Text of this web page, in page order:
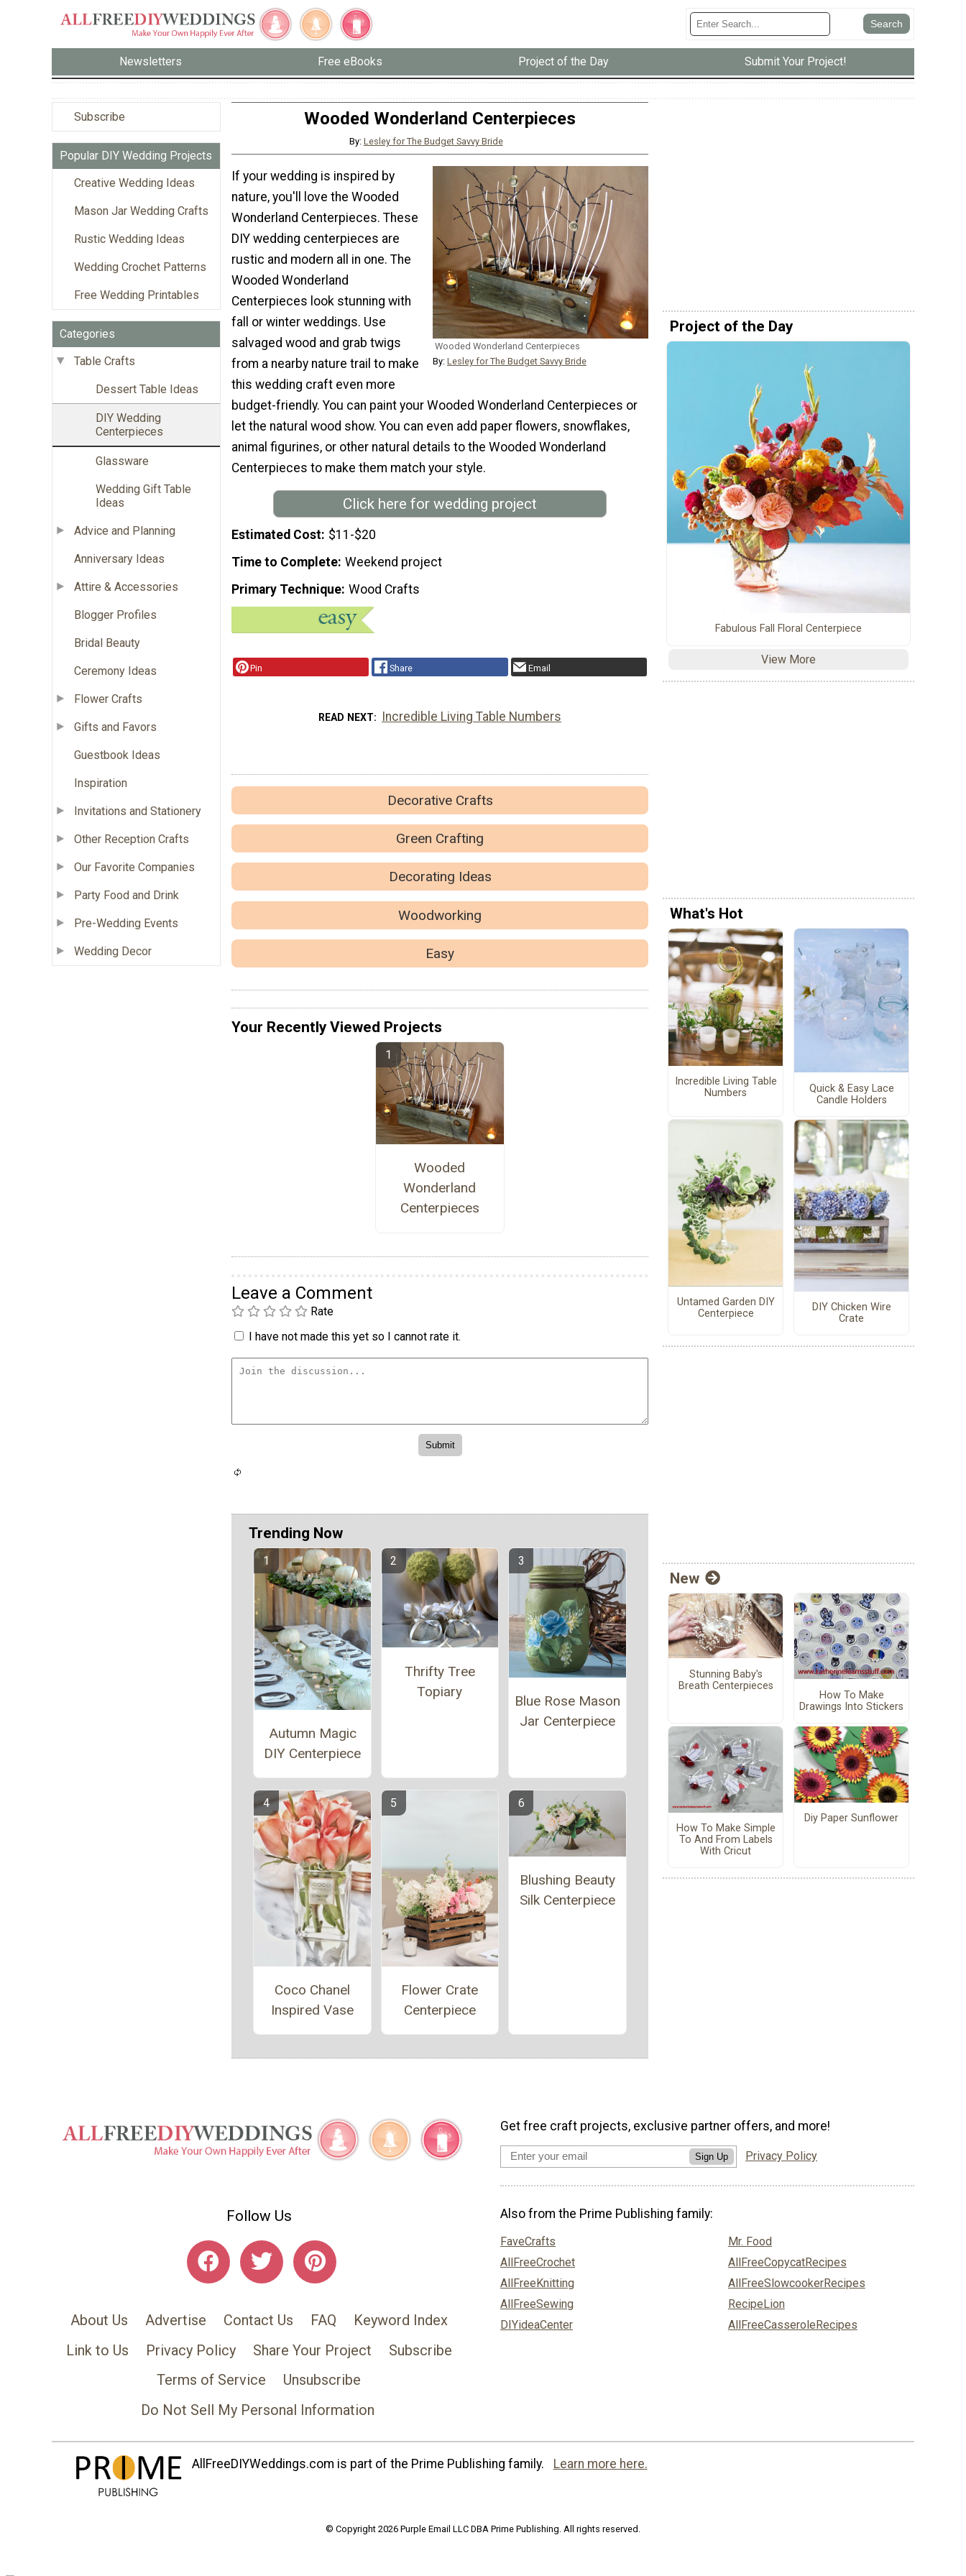
Newsletters Free eBooks Project of the Day Submit Your Project!
Subscribe
Popular DIY Wedding Projects
Creative Wedding Ideas
Mason Jar Wedding Crafts
Rustic Wedding Ideas
Wedding Crochet Patterns
Free Wedding Printables
Categories
Table Crafts
Dessert Table Ideas
DIY Wedding
Centerpieces
Glassware
Wedding Gift Table
Ideas
Advice and Planning
Anniversary Ideas
Attire & Accessories
Blogger Profiles
Bridal Beauty
Ceremony Ideas
Flower Crafts
Gifts and Favors
Guestbook Ideas
Inspiration
Invitations and Stationery
Other Reception Crafts
Our Favorite Companies
Party Food and Drink
Pre-Wedding Events
Wedding Decor
Wooded Wonderland Centerpieces
By: Lesley for The Budget Savvy Bride
Wooded Wonderland Centerpieces
By: Lesley for The Budget Savvy Bride
If your wedding is inspired by
nature, you'll love the Wooded
Wonderland Centerpieces. These
DIY wedding centerpieces are
rustic and modern all in one. The
Wooded Wonderland
Centerpieces look stunning with
fall or winter weddings. Use
salvaged wood and grab twigs
from a nearby nature trail to make
this wedding craft even more
budget-friendly. You can paint your Wooded Wonderland Centerpieces or
let the natural wood show. You can even add paper flowers, snowflakes,
animal figurines, or other natural details to the Wooded Wonderland
Centerpieces to make them match your style.
Click here for wedding project
Estimated Cost $11-$20
Time to Complete Weekend project
Primary Technique Wood Crafts
Pin Share Email
READ NEXT Incredible Living Table Numbers
Decorative Crafts
Green Crafting
Decorating Ideas
Woodworking
Easy
Your Recently Viewed Projects
Wooded
Wonderland
Centerpieces
Leave a Comment
Rate
I have not made this yet so I cannot rate it.
Trending Now
Autumn Magic
DIY Centerpiece
Thrifty Tree
Topiary
Blue Rose Mason
Jar Centerpiece
Coco Chanel
Inspired Vase
Flower Crate
Centerpiece
Blushing Beauty
Silk Centerpiece
Project of the Day
Fabulous Fall Floral Centerpiece
View More
What's Hot
Incredible Living Table
Numbers
Quick & Easy Lace
Candle Holders
Untamed Garden DIY
Centerpiece
DIY Chicken Wire
Crate
New
Stunning Baby's
Breath Centerpieces
How To Make
Drawings Into Stickers
How To Make Simple
To And From Labels
With Cricut
Diy Paper Sunflower
Follow Us
About Us Advertise Contact Us FAQ
Keyword Index
Link to Us
Privacy Policy Share Your Project
Subscribe
Terms of Service
Unsubscribe
Do Not Sell My Personal Information
Get free craft projects, exclusive partner offers, and more!
Sign Up Privacy Policy
Also from the Prime Publishing family:
FaveCrafts
AllFreeCrochet
AllFreeKnitting
AllFreeSewing
DIYideaCenter
Mr. Food
AllFreeCopycatRecipes
AllFreeSlowcookerRecipes
RecipeLion
AllFreeCasseroleRecipes
AllFreeDIYWeddings.com is part of the Prime Publishing family. Learn more here.
© Copyright 2026 Purple Email LLC DBA Prime Publishing. All rights reserved.